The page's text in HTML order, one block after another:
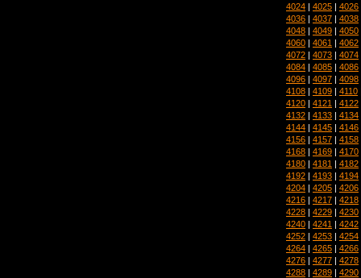
4024 | 4025 | 4026
4036 | 4037 | 4038
4048 | 4049 | 4050
4060 | 4061 | 4062
4072 | 4073 | 4074
4084 | 4085 | 4086
4096 | 4097 | 4098
4108 | 4109 | 4110
4120 | 4121 | 4122
4132 | 4133 | 4134
4144 | 4145 | 4146
4156 | 4157 | 4158
4168 | 4169 | 4170
4180 | 4181 | 4182
4192 | 4193 | 4194
4204 | 4205 | 4206
4216 | 4217 | 4218
4228 | 4229 | 4230
4240 | 4241 | 4242
4252 | 4253 | 4254
4264 | 4265 | 4266
4276 | 4277 | 4278
4288 | 4289 | 4290